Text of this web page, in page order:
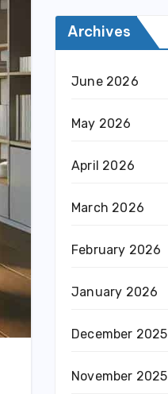
Archives
June 2026
May 2026
April 2026
March 2026
February 2026
January 2026
December 2025
November 2025